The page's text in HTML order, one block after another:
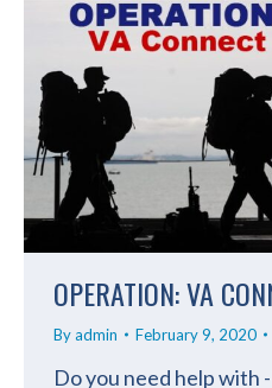
OPERATION: VA
Byadmin February 9, 2020
Do you need help with